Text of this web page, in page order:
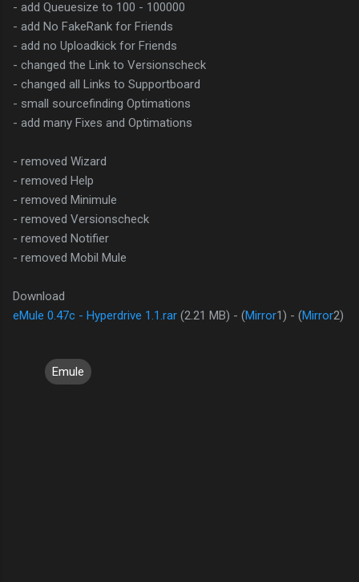
- add Queuesize to 100 - 100000
- add No FakeRank for Friends
- add no Uploadkick for Friends
- changed the Link to Versionscheck
- changed all Links to Supportboard
- small sourcefinding Optimations
- add many Fixes and Optimations
- removed Wizard
- removed Help
- removed Minimule
- removed Versionscheck
- removed Notifier
- removed Mobil Mule
Download
eMule 0.47c - Hyperdrive 1.1.rar (2.21 MB) - (Mirror1) - (Mirror2)
Emule